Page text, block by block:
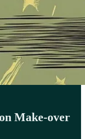
Make-over